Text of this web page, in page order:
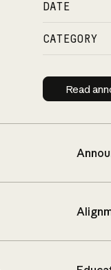
DATE
CATEGORY
Read